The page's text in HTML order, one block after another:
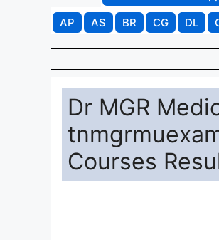
AP
AS BR CG DL
Dr MGR
Courses